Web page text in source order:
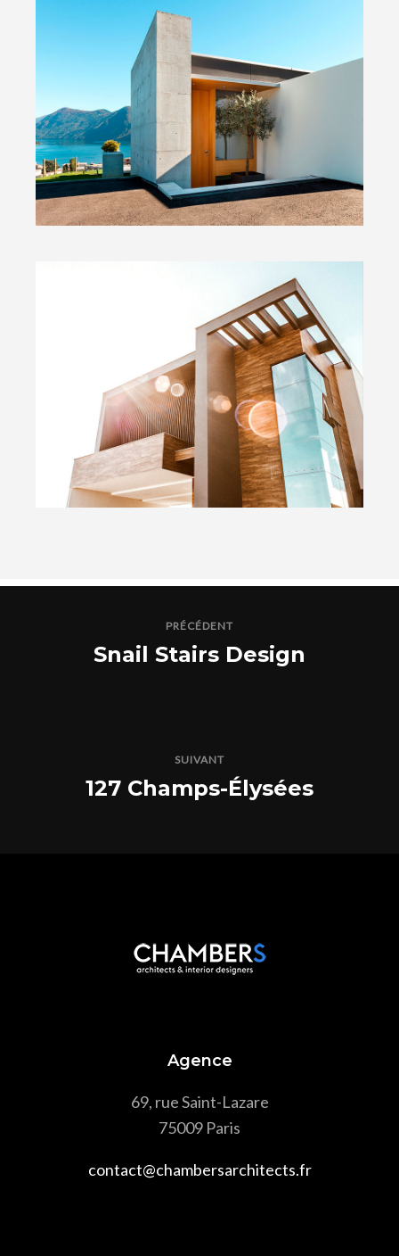
Concrete & the Lake
Wide Slider
Modern Home
Big Images
PRÉCÉDENT
Snail Stairs Design
SUIVANT
127 Champs-Élysées
Agence
69, rue Saint-Lazare
75009 Paris
contact@chambersarchitects.fr